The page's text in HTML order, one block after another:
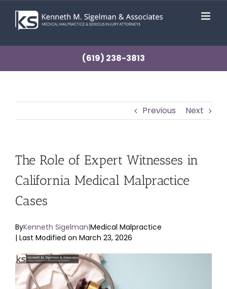
content
(619) 238-3813
Previous Next
The Role of Expert Witnesses in
California Medical Malpractice
Cases
ByKenneth Sigelman|Medical Malpractice
| Last Modified on March 23, 2026
View
Larger
Image